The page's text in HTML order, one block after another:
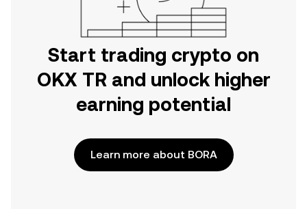
Start trading crypto on
OKX TR and unlock higher
earning potential
Learn more about BORA